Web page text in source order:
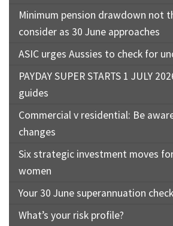
Minimum pension drawdown not
consider as 30 June approaches
ASIC urges Aussies to check for
PAYDAY SUPER STARTS 1 JULY
guides
Commercial v residential: Be
changes
Six strategic investment moves
women
Your 30 June superannuation
What’s your risk profile?